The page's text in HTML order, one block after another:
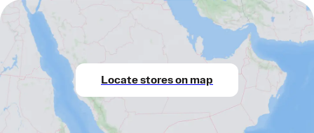
Locate stores on map